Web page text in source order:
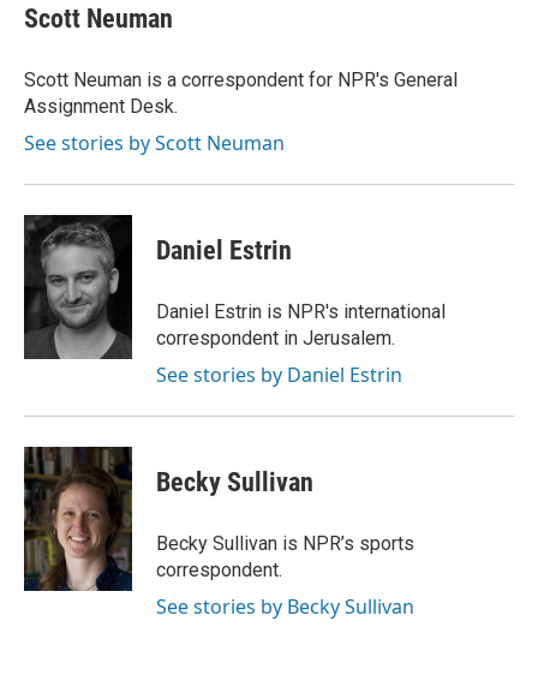
e
b
o
k
t
t
r
k
e
I
n
i
l
a
Scott Neuman
Scott Neuman is a correspondent for NPR's General
Assignment Desk.
See stories by Scott Neuman
Daniel Estrin
Daniel Estrin is NPR's international
correspondent in Jerusalem.
See stories by Daniel Estrin
Becky Sullivan
Becky Sullivan is NPR’s sports
correspondent.
See stories by Becky Sullivan